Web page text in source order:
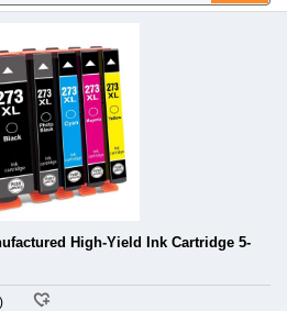
High-Yield Ink Cartridge 5-